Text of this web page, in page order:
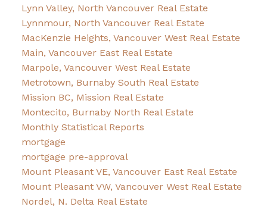
Lynn Valley, North Vancouver Real Estate
Lynnmour, North Vancouver Real Estate
MacKenzie Heights, Vancouver West Real Estate
Main, Vancouver East Real Estate
Marpole, Vancouver West Real Estate
Metrotown, Burnaby South Real Estate
Mission BC, Mission Real Estate
Montecito, Burnaby North Real Estate
Monthly Statistical Reports
mortgage
mortgage pre-approval
Mount Pleasant VE, Vancouver East Real Estate
Mount Pleasant VW, Vancouver West Real Estate
Nordel, N. Delta Real Estate